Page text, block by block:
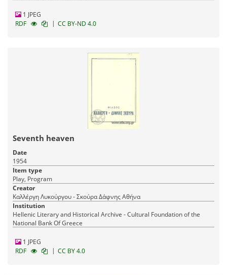
1 JPEG
RDF
| CC BY-ND 4.0
Seventh heaven
Date
1954
Item type
Play, Program
Creator
Καλλέργη Λυκούργου - Σκούρα Δάφνης Αθήνα
Institution
Hellenic Literary and Historical Archive - Cultural Foundation of the
National Bank Of Greece
1 JPEG
RDF
| CC BY 4.0